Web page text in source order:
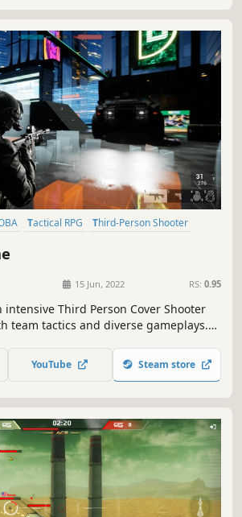
Tactical RPG
Third-Person Shooter
15 Jun, 2022 RS: 0.95
intensive Third Person Cover Shooter
team tactics and diverse gameplays.
play both Singleplayer and
YouTube Steam store